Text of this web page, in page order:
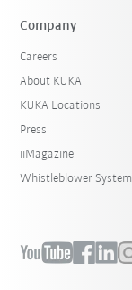
Company
Careers
About KUKA
KUKA Locations
Press
iiMagazine
Whistleblower System